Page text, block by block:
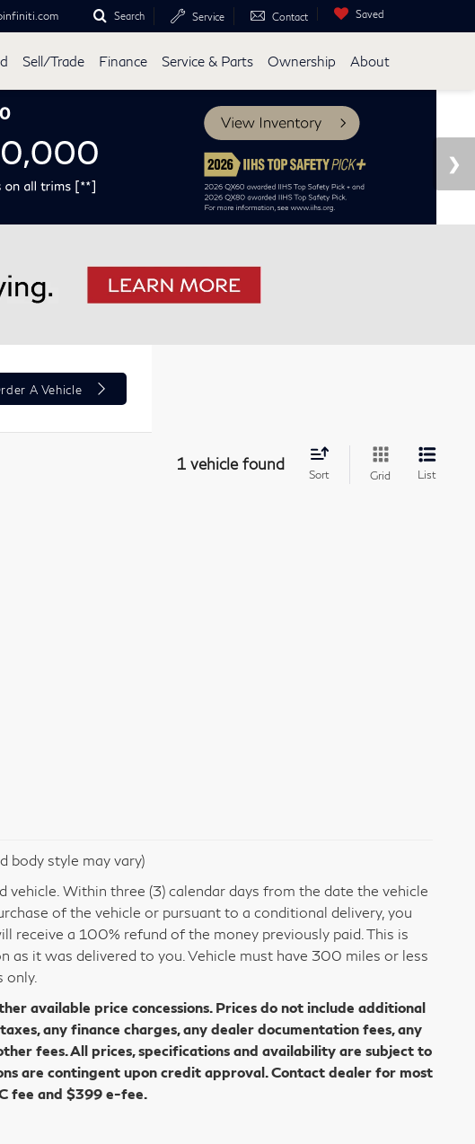
Search Service Contact Saved
Sell/Trade Finance Service & Parts Ownership About
A Vehicle
1 vehicle found
Sort Grid List
body style may vary)
Within three (3) calendar days from the date the vehicle
of the vehicle or pursuant to a conditional delivery, you
receive a 100% refund of the money previously paid. This is
it was delivered to you. Vehicle must have 300 miles or less
only.
available price concessions. Prices do not include additional
any finance charges, any dealer documentation fees, any
fees. All prices, specifications and availability are subject to
are contingent upon credit approval. Contact dealer for most
fee and $399 e-fee.